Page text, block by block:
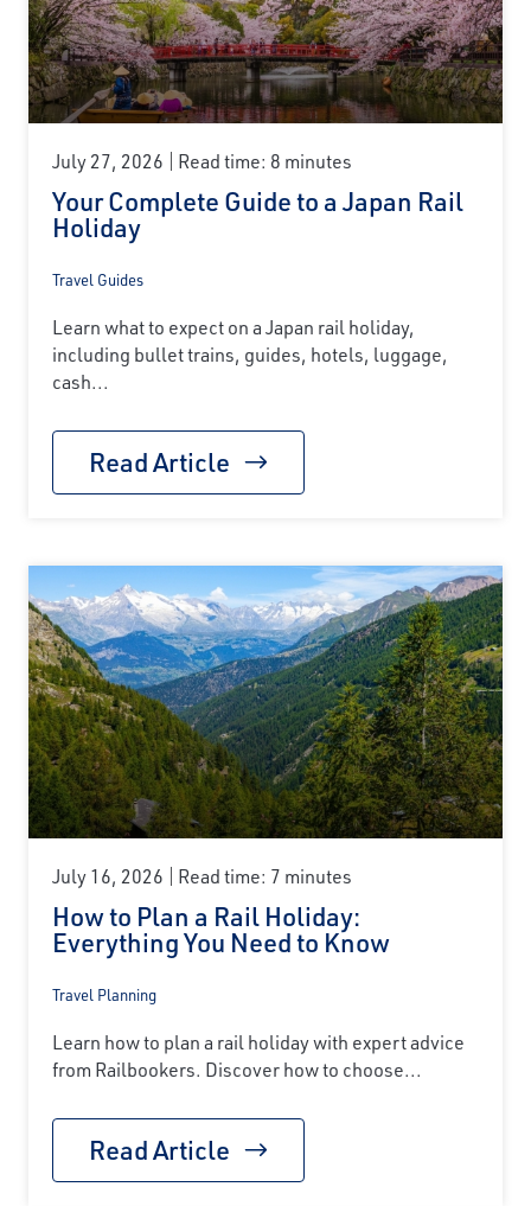
July 27, 2026 Read time: 8 minutes
Your Complete Guide to a Japan Rail
Holiday
Travel Guides
Learn what to expect on a Japan rail holiday,
including bullet trains, guides, hotels, luggage,
cash...
Read Article
July 16, 2026 Read time: 7 minutes
How to Plan a Rail Holiday:
Everything You Need to Know
Travel Planning
Learn how to plan a rail holiday with expert advice
from Railbookers. Discover how to choose...
Read Article